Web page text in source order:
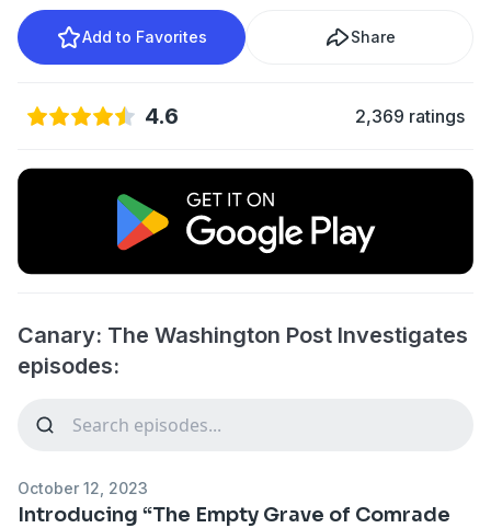
Add to Favorites Share
4.6 2,369 ratings
Canary: The Washington Post Investigates
episodes:
October 12, 2023
Introducing “The Empty Grave of Comrade